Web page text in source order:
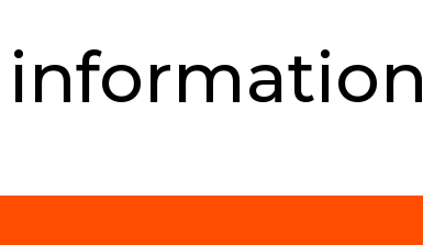
information